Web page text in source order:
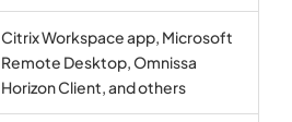
Citrix Workspace app, Microsoft
Remote Desktop, Omnissa
Horizon Client, and others